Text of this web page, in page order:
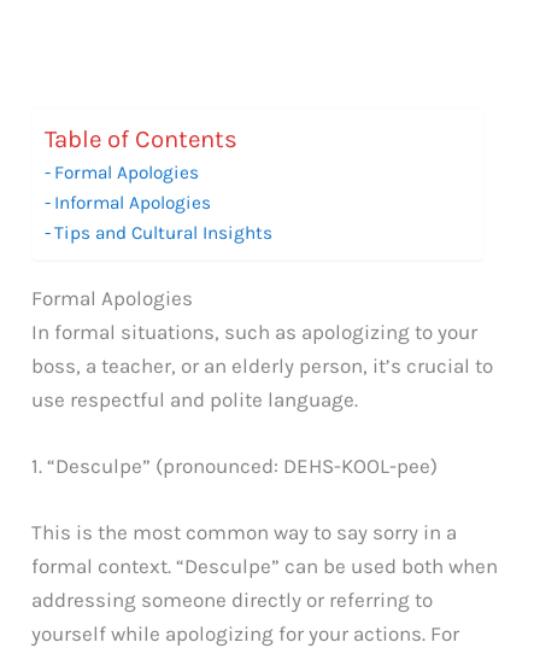
Table of Contents
Formal Apologies
Informal Apologies
Tips and Cultural Insights
Formal Apologies
In formal situations, such as apologizing to your
boss, a teacher, or an elderly person, it’s crucial to
use respectful and polite language.
1. “Desculpe” (pronounced: DEHS-KOOL-pee)
This is the most common way to say sorry in a
formal context. “Desculpe” can be used both when
addressing someone directly or referring to
yourself while apologizing for your actions. For